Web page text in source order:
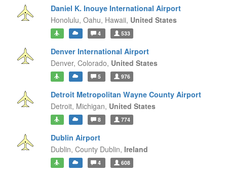
Daniel K. Inouye International Airport
Honolulu, Oahu, Hawaii, United States
4 533
Denver International Airport
Denver, Colorado, United States
5 976
Detroit Metropolitan Wayne County Airport
Detroit, Michigan, United States
8 774
Dublin Airport
Dublin, County Dublin, Ireland
4 608